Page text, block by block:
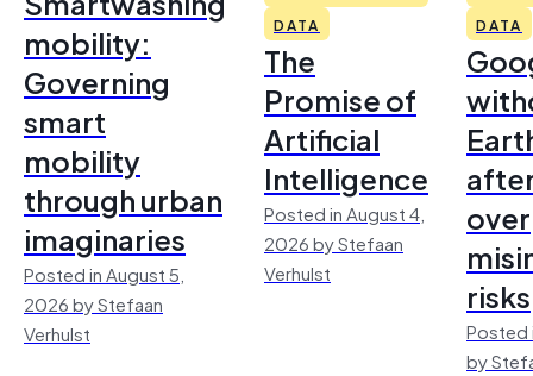
mobility:
Governing
smart
mobility
through urban
imaginaries
Posted in August 5,
2026 by Stefaan
Verhulst
DATA
The
Promise of
Artificial
Intelligence
Posted in August 4,
2026 by Stefaan
Verhulst
DATA
over
risks
Posted
by